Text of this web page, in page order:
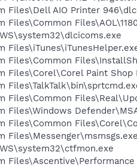
Files\Dell AIO Printer
Files\Common
Files\Common
Files\Corel\Corel Paint
Files\Common
Files\Windows
Files\Common
Files\Messenger\msmsgs.exe
Files\Ascentive\Performance